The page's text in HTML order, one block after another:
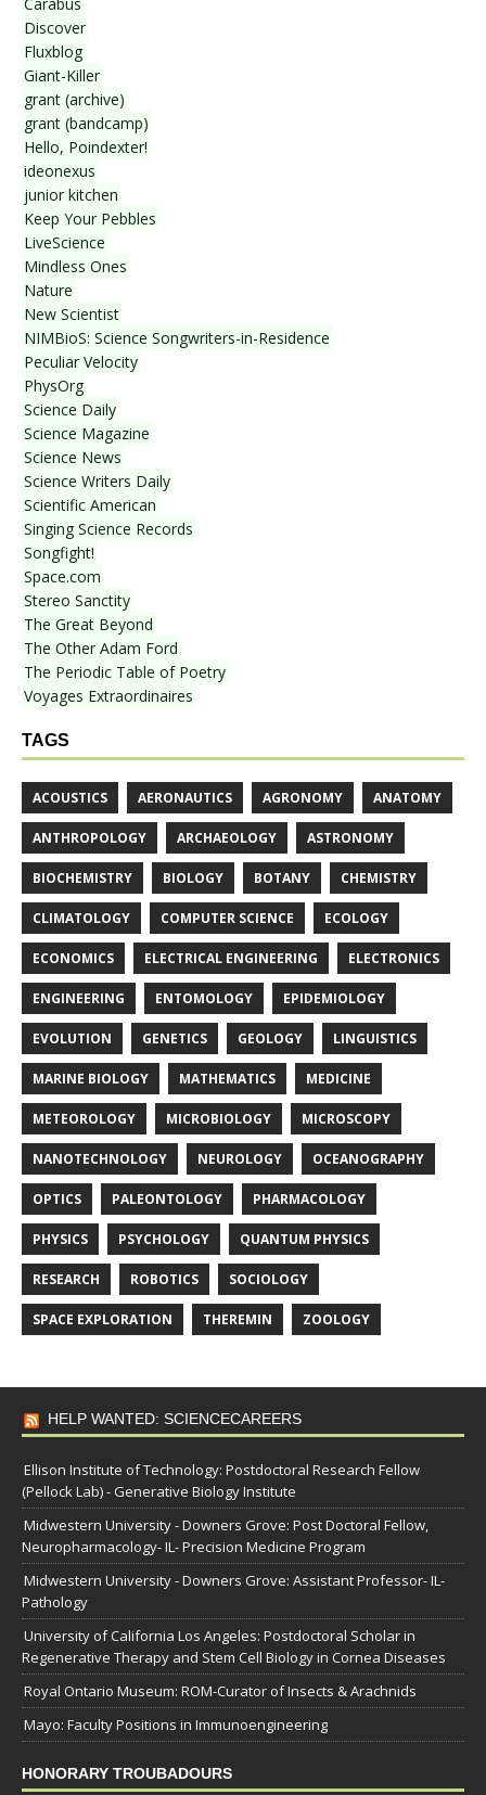
Discover
Fluxblog
Giant-Killer
grant (archive)
grant (bandcamp)
Hello, Poindexter!
ideonexus
junior kitchen
Keep Your Pebbles
LiveScience
Mindless Ones
Nature
New Scientist
NIMBioS: Science Songwriters-in-Residence
Peculiar Velocity
PhysOrg
Science Daily
Science Magazine
Science News
Science Writers Daily
Scientific American
Singing Science Records
Songfight!
Space.com
Stereo Sanctity
The Great Beyond
The Other Adam Ford
The Periodic Table of Poetry
Voyages Extraordinaires
TAGS
ACOUSTICS AERONAUTICS AGRONOMY ANATOMY
ANTHROPOLOGY ARCHAEOLOGY ASTRONOMY
BIOCHEMISTRY BIOLOGY BOTANY CHEMISTRY
CLIMATOLOGY COMPUTER SCIENCE ECOLOGY
ECONOMICS ELECTRICAL ENGINEERING ELECTRONICS
ENGINEERING ENTOMOLOGY EPIDEMIOLOGY
EVOLUTION GENETICS GEOLOGY LINGUISTICS
MARINE BIOLOGY MATHEMATICS MEDICINE
METEOROLOGY MICROBIOLOGY MICROSCOPY
NANOTECHNOLOGY NEUROLOGY OCEANOGRAPHY
OPTICS PALEONTOLOGY PHARMACOLOGY
PHYSICS PSYCHOLOGY QUANTUM PHYSICS
RESEARCH ROBOTICS SOCIOLOGY
SPACE EXPLORATION THEREMIN ZOOLOGY
HELP WANTED: SCIENCECAREERS
Ellison Institute of Technology: Postdoctoral Research Fellow
(Pellock Lab) - Generative Biology Institute
Midwestern University - Downers Grove: Post Doctoral Fellow,
Neuropharmacology- IL- Precision Medicine Program
Midwestern University - Downers Grove: Assistant Professor- IL-
Pathology
University of California Los Angeles: Postdoctoral Scholar in
Regenerative Therapy and Stem Cell Biology in Cornea Diseases
Royal Ontario Museum: ROM-Curator of Insects & Arachnids
Mayo: Faculty Positions in Immunoengineering
HONORARY TROUBADOURS